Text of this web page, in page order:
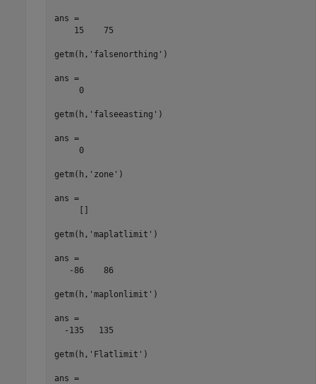
ans =
    15    75
getm(h,'falsenorthing')
ans =
     0
getm(h,'falseeasting')
ans =
     0
getm(h,'zone')
ans =
     []
getm(h,'maplatlimit')
ans =
   -86    86
getm(h,'maplonlimit')
ans =
  -135   135
getm(h,'Flatlimit')
ans =